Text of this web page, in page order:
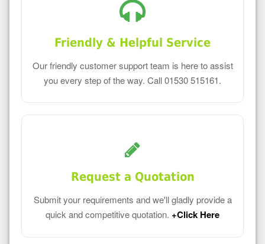
Friendly & Helpful Service
Our friendly customer support team is here to assist
you every step of the way. Call 01530 515161.
Request a Quotation
Submit your requirements and we'll gladly provide a
quick and competitive quotation. +Click Here